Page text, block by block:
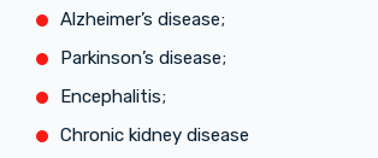
Alzheimer’s disease;
Parkinson’s disease;
Encephalitis;
Chronic kidney disease